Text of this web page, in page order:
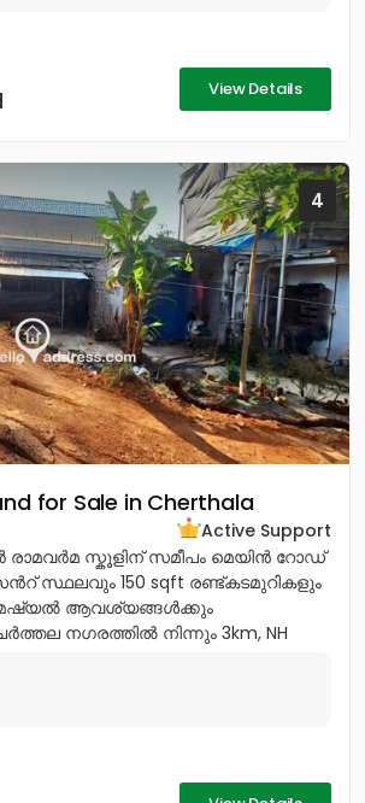
View Details
4
for Sale in Cherthala
Active Support
സ്കൂളിന് സമീപം മെയിൻ റോഡ്
സ്ഥലവും 150 sqft രണ്ട്കടമുറികളും
ആവശ്യങ്ങൾക്കും
നഗരത്തിൽ നിന്നും 3km, NH